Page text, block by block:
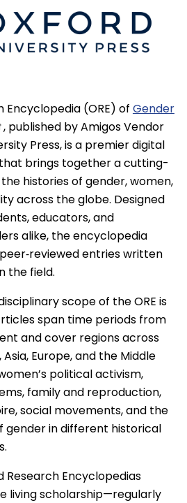
Encyclopedia (ORE) of Gender
, published by Amigos Vendor
Press, is a premier digital
brings together a cutting-
histories of gender, women,
across the globe. Designed
educators, and
alike, the encyclopedia
entries written
the field.
scope of the ORE is
span time periods from
and cover regions across
Europe, and the Middle
political activism,
family and reproduction,
social movements, and the
gender in different historical
Encyclopedias
living scholarship—regularly